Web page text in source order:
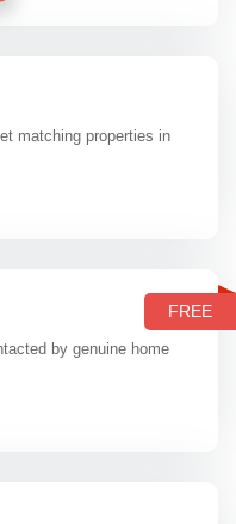
matching properties in
FREE
by genuine home